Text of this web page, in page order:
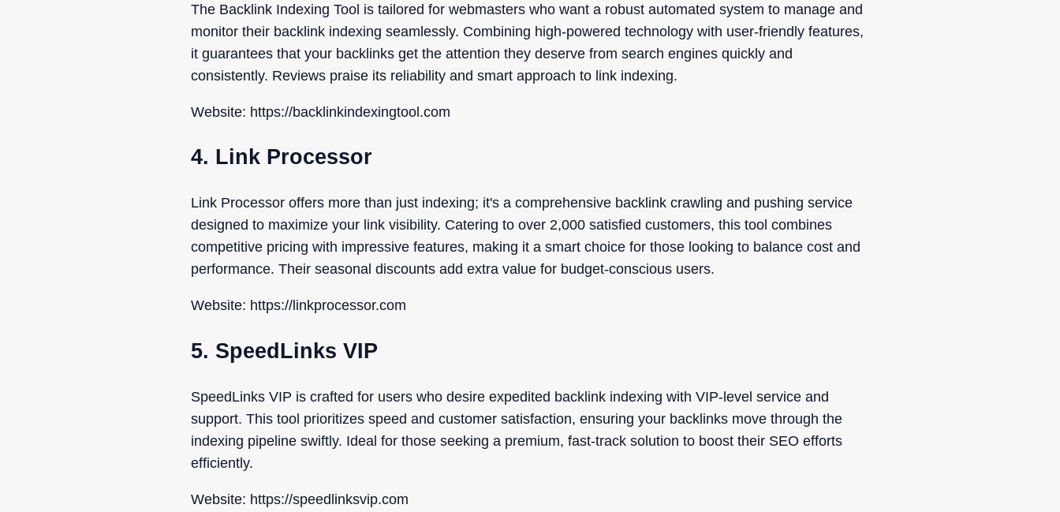
The Backlink Indexing Tool is tailored for webmasters who want a robust automated system to manage and
monitor their backlink indexing seamlessly. Combining high-powered technology with user-friendly features,
it guarantees that your backlinks get the attention they deserve from search engines quickly and
consistently. Reviews praise its reliability and smart approach to link indexing.
Website: https://backlinkindexingtool.com
4. Link Processor
Link Processor offers more than just indexing; it's a comprehensive backlink crawling and pushing service
designed to maximize your link visibility. Catering to over 2,000 satisfied customers, this tool combines
competitive pricing with impressive features, making it a smart choice for those looking to balance cost and
performance. Their seasonal discounts add extra value for budget-conscious users.
Website: https://linkprocessor.com
5. SpeedLinks VIP
SpeedLinks VIP is crafted for users who desire expedited backlink indexing with VIP-level service and
support. This tool prioritizes speed and customer satisfaction, ensuring your backlinks move through the
indexing pipeline swiftly. Ideal for those seeking a premium, fast-track solution to boost their SEO efforts
efficiently.
Website: https://speedlinksvip.com